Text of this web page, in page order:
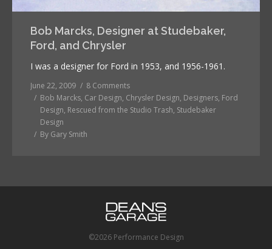
Bob Marcks, Designer at Studebaker,
Ford, and Chrysler
I was a designer for Ford in 1953, and 1956-1961.
June 22, 2009
8 Comments
Bob Marcks, Car Design, Chrysler Design, Designers, Ford
Design, Rescued from the Studio Trash, Studebaker
Design
By Gary Smith
©2026 Performance Design